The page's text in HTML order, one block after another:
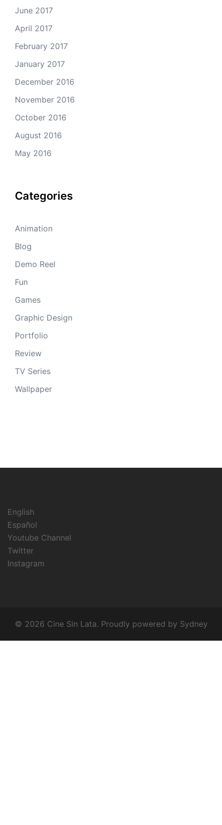
June 2017
April 2017
February 2017
January 2017
December 2016
November 2016
October 2016
August 2016
May 2016
Categories
Animation
Blog
Demo Reel
Fun
Games
Graphic Design
Portfolio
Review
TV Series
Wallpaper
English
Español
Youtube Channel
Twitter
Instagram
© 2026 Cine Sin Lata. Proudly powered by Sydney